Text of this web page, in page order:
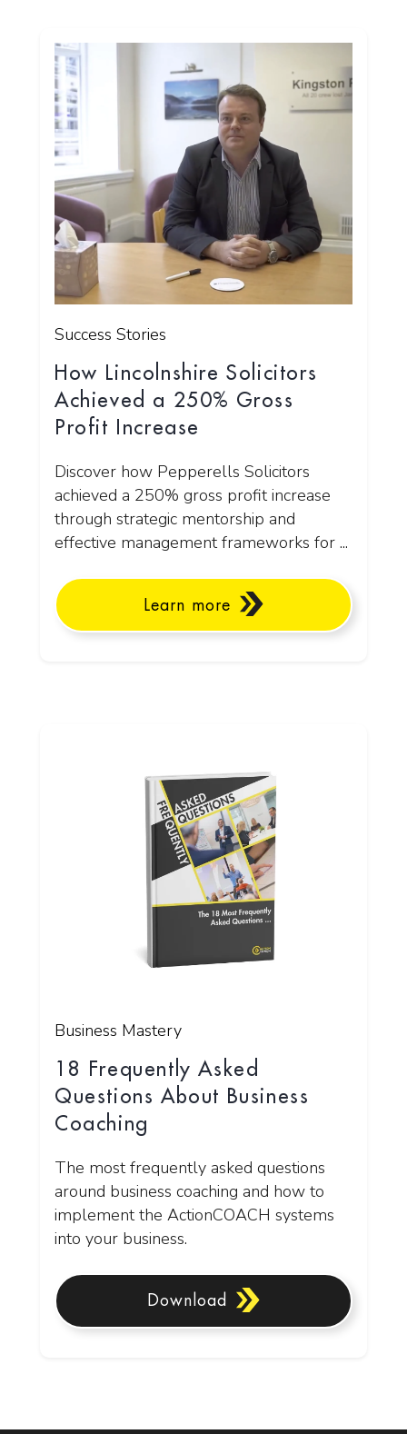
Success Stories
How Lincolnshire Solicitors
Achieved a 250% Gross
Profit Increase
Discover how Pepperells Solicitors
achieved a 250% gross profit increase
through strategic mentorship and
effective management frameworks for ...
Learn more
Business Mastery
18 Frequently Asked
Questions About Business
Coaching
The most frequently asked questions
around business coaching and how to
implement the ActionCOACH systems
into your business.
Download